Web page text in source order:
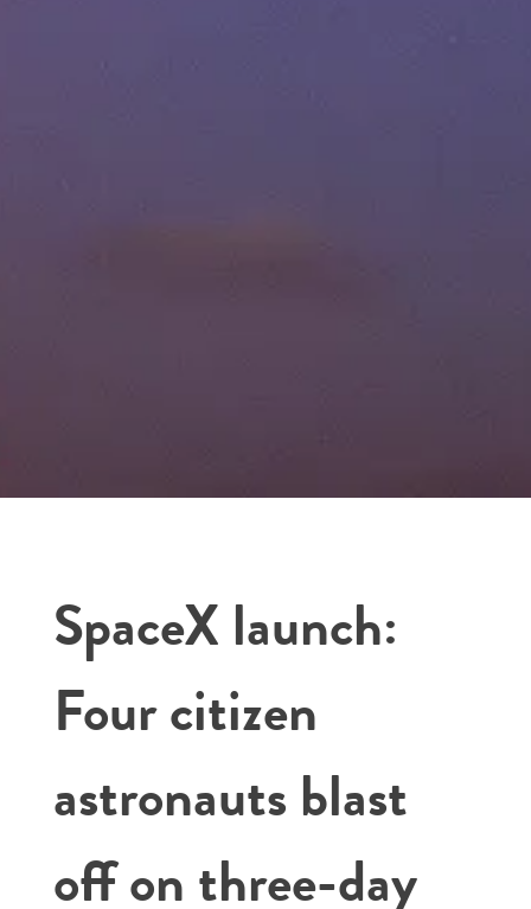
SpaceX launch:
Four citizen
astronauts blast
off on three-day